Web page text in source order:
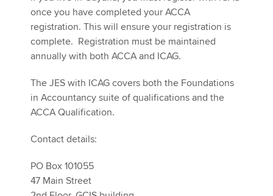
once you have completed your ACCA
registration. This will ensure your registration is
complete. Registration must be maintained
annually with both ACCA and ICAG.
The JES with ICAG covers both the Foundations
in Accountancy suite of qualifications and the
ACCA Qualification.
Contact details:
PO Box 101055
47 Main Street